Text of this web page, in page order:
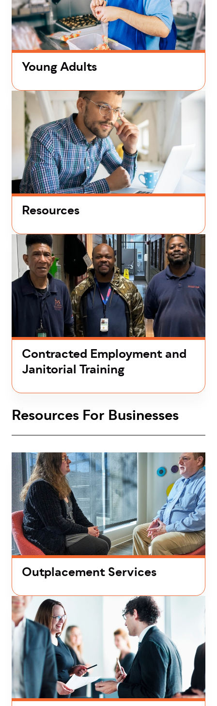
Young Adults
Resources
Contracted Employment and
Janitorial Training
Resources For Businesses
Outplacement Services